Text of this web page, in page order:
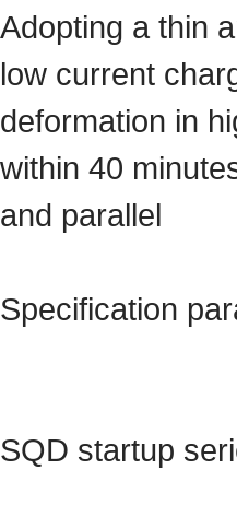
Adopting a thin
low current
deformation in
within 40
and parallel
Specification
SQD startup